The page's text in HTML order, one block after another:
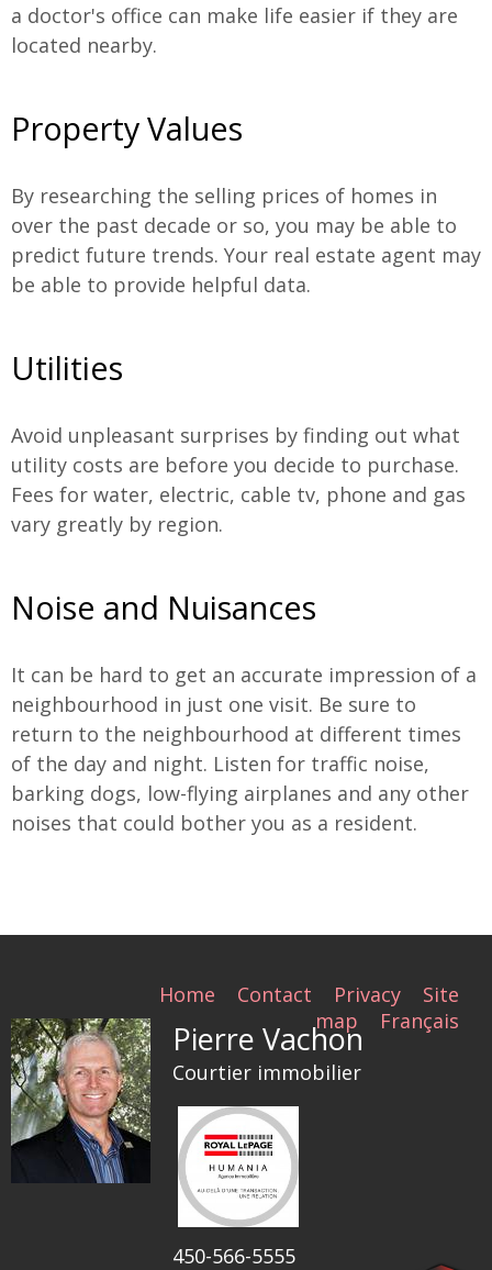
a doctor's office can make life easier if they are
located nearby.
Property Values
By researching the selling prices of homes in
over the past decade or so, you may be able to
predict future trends. Your real estate agent may
be able to provide helpful data.
Utilities
Avoid unpleasant surprises by finding out what
utility costs are before you decide to purchase.
Fees for water, electric, cable tv, phone and gas
vary greatly by region.
Noise and Nuisances
It can be hard to get an accurate impression of a
neighbourhood in just one visit. Be sure to
return to the neighbourhood at different times
of the day and night. Listen for traffic noise,
barking dogs, low-flying airplanes and any other
noises that could bother you as a resident.
Home Contact Privacy
Site
map
Français
Pierre Vachon
Courtier immobilier
450-566-5555